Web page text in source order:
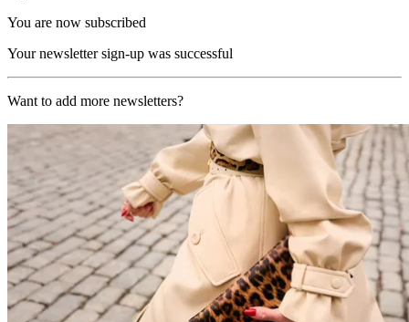
You are now subscribed
Your newsletter sign-up was successful
Want to add more newsletters?